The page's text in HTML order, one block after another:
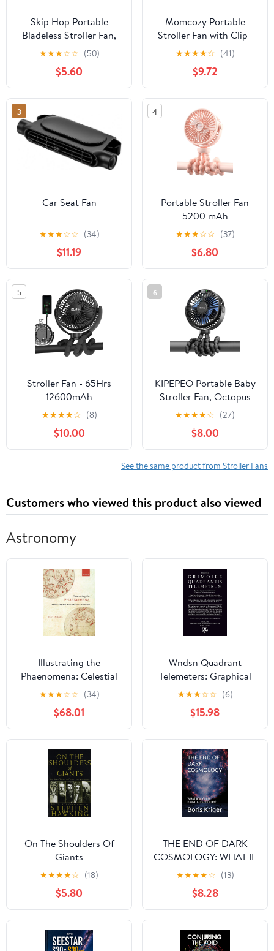
Skip Hop Portable
Bladeless Stroller Fan,
Adjustable 3 Speeds,
Stroll & Connect, Grey
★★★☆☆ (50)
$5.60
Momcozy Portable
Stroller Fan with Clip |
4-Speed Mini-Fan for
Carrier | Personal Fans
Ultra Light 0.26lb | Gaps
≤4.5mm | Handheld
Cooling | Rechargeable
Rotate for Diaper
Backpack/Table/Chair
★★★★☆ (41)
$9.72
3
Car Seat Fan
★★★☆☆ (34)
$11.19
4
Portable Stroller Fan
5200 mAh
Rechargeable Buggy
Clip on Fan with 360°
Rotate Tripod and TYPE-
C Port 3 Speed USB
Fans Can Personal
Handheld and Desk for
Stroller Car Seat Crib
Outdoor
★★★☆☆ (37)
$6.80
5
Stroller Fan - 65Hrs
12600mAh
Rechargeable, Timing
Car Seat, Portable Clip
On Battery Operated
for Baby, Peloton,
★★★★☆ (8)
$10.00
6
KIPEPEO Portable Baby
Stroller Fan, Octopus
Tripod, 4 Speed
Rechargeable Small
Personal Fan Handheld
Desk Cooling For Car
Seat Crib Treadmill
★★★★☆ (27)
$8.00
See the same product from Stroller Fans
Customers who viewed this product also viewed
Astronomy
Illustrating the
Phaenomena: Celestial
cartography in Antiquity
and the Middle Ages
★★★☆☆ (34)
$68.01
Wndsn Quadrant
Telemeters: Graphical
Telemetry Computers:
Low Tech Distance &
Altitude Nomographs:
Instruments for the
Mastery of Time and
Space
★★★☆☆ (6)
$15.98
On The Shoulders Of
Giants
★★★★☆ (18)
$5.80
THE END OF DARK
COSMOLOGY: WHAT IF
VACUUM GRAVITATES
LOCALLY?
★★★★☆ (13)
$8.28